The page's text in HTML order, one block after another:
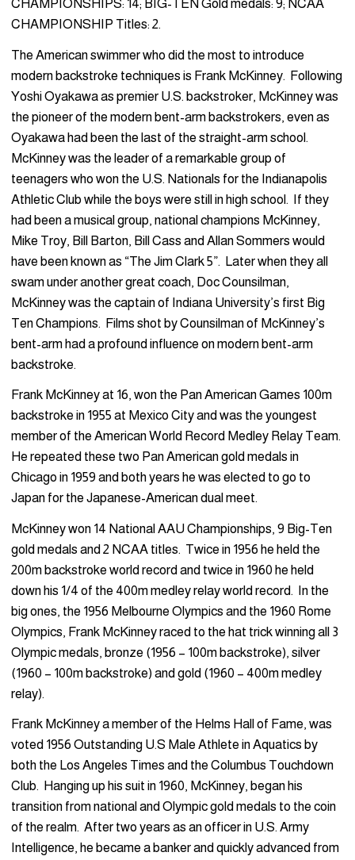
CHAMPIONSHIPS: 14; BIG-TEN Gold medals: 9; NCAA
CHAMPIONSHIP Titles: 2.
The American swimmer who did the most to introduce
modern backstroke techniques is Frank McKinney. Following
Yoshi Oyakawa as premier U.S. backstroker, McKinney was
the pioneer of the modern bent-arm backstrokers, even as
Oyakawa had been the last of the straight-arm school.
McKinney was the leader of a remarkable group of
teenagers who won the U.S. Nationals for the Indianapolis
Athletic Club while the boys were still in high school. If they
had been a musical group, national champions McKinney,
Mike Troy, Bill Barton, Bill Cass and Allan Sommers would
have been known as “The Jim Clark 5”. Later when they all
swam under another great coach, Doc Counsilman,
McKinney was the captain of Indiana University’s first Big
Ten Champions. Films shot by Counsilman of McKinney’s
bent-arm had a profound influence on modern bent-arm
backstroke.
Frank McKinney at 16, won the Pan American Games 100m
backstroke in 1955 at Mexico City and was the youngest
member of the American World Record Medley Relay Team.
He repeated these two Pan American gold medals in
Chicago in 1959 and both years he was elected to go to
Japan for the Japanese-American dual meet.
McKinney won 14 National AAU Championships, 9 Big-Ten
gold medals and 2 NCAA titles. Twice in 1956 he held the
200m backstroke world record and twice in 1960 he held
down his 1/4 of the 400m medley relay world record. In the
big ones, the 1956 Melbourne Olympics and the 1960 Rome
Olympics, Frank McKinney raced to the hat trick winning all 3
Olympic medals, bronze (1956 – 100m backstroke), silver
(1960 – 100m backstroke) and gold (1960 – 400m medley
relay).
Frank McKinney a member of the Helms Hall of Fame, was
voted 1956 Outstanding U.S Male Athlete in Aquatics by
both the Los Angeles Times and the Columbus Touchdown
Club. Hanging up his suit in 1960, McKinney, began his
transition from national and Olympic gold medals to the coin
of the realm. After two years as an officer in U.S. Army
Intelligence, he became a banker and quickly advanced from